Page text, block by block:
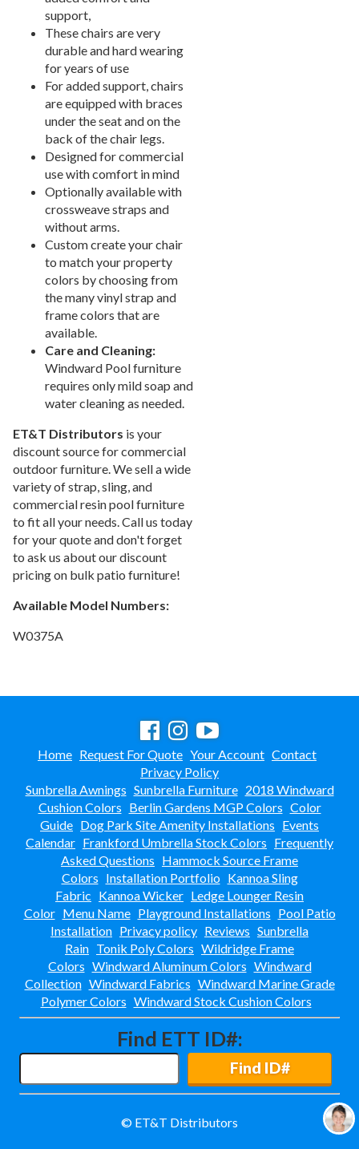
Shop By Manufacturer
Quick Buy Items
New Products
Installations
Polywood Furniture (commercial)
support,
These chairs are very
durable and hard wearing
for years of use
For added support, chairs
are equipped with braces
under the seat and on the
back of the chair legs.
Designed for commercial
use with comfort in mind
Optionally available with
crossweave straps and
without arms.
Custom create your chair
to match your property
colors by choosing from
the many vinyl strap and
frame colors that are
available.
Care and Cleaning:
Windward Pool furniture
requires only mild soap and
water cleaning as needed.
ET&T Distributors is your
discount source for commercial
outdoor furniture. We sell a wide
variety of strap, sling, and
commercial resin pool furniture
to fit all your needs. Call us today
for your quote and don't forget
to ask us about our discount
pricing on bulk patio furniture!
Available Model Numbers:
W0375A
Home Request For Quote Your Account Contact
Privacy Policy
Sunbrella Awnings Sunbrella Furniture 2018 Windward
Cushion Colors Berlin Gardens MGP Colors Color
Guide Dog Park Site Amenity Installations Events
Calendar Frankford Umbrella Stock Colors Frequently
Asked Questions Hammock Source Frame
Colors Installation Portfolio Kannoa Sling
Fabric Kannoa Wicker Ledge Lounger Resin
Color Menu Name Playground Installations Pool Patio
Installation Privacy policy Reviews Sunbrella
Rain Tonik Poly Colors Wildridge Frame
Colors Windward Aluminum Colors Windward
Collection Windward Fabrics Windward Marine Grade
Polymer Colors Windward Stock Cushion Colors
Find ETT ID#:
Find ID#
© ET&T Distributors